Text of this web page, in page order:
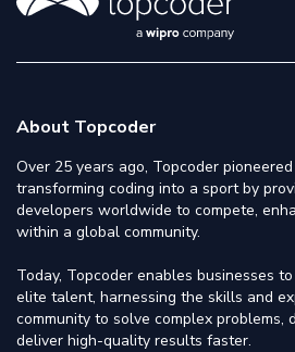
About Topcoder
Over 25 years ago, Topcoder
transforming coding into a sport by
developers worldwide to compete,
within a global community.
Today, Topcoder enables businesses
elite talent, harnessing the skills and
community to solve complex problems,
deliver high-quality results faster.